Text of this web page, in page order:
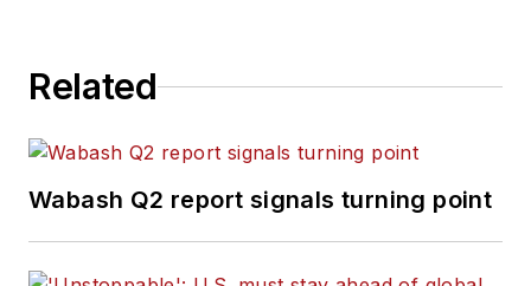
Related
Wabash Q2 report signals turning point